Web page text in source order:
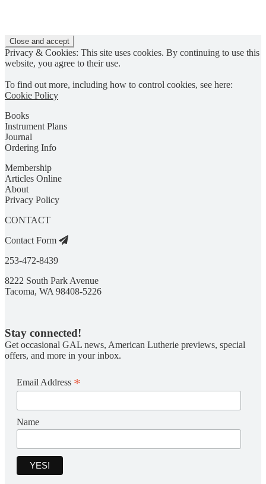
Privacy & Cookies: This site uses cookies. By continuing to use this
website, you agree to their use.
To find out more, including how to control cookies, see here:
Cookie Policy
Books
Instrument Plans
Journal
Ordering Info
Membership
Articles Online
About
Privacy Policy
CONTACT
Contact Form
253-472-8439
8222 South Park Avenue
Tacoma, WA 98408-5226
Stay connected!
Get occasional GAL news, American Lutherie previews, special
offers, and more in your inbox.
Email Address *
Name